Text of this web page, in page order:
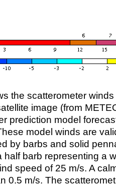
the scatterometer
image (from
prediction model
model winds are
by barbs and solid
half barb representing a
speed of 25 m/s. A
0.5 m/s. The